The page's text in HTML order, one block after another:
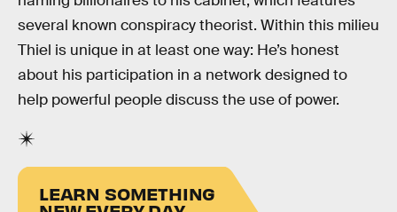
several known conspiracy theorist. Within this milieu
Thiel is unique in at least one way: He’s honest
about his participation in a network designed to
help powerful people discuss the use of power.
LEARN SOMETHING